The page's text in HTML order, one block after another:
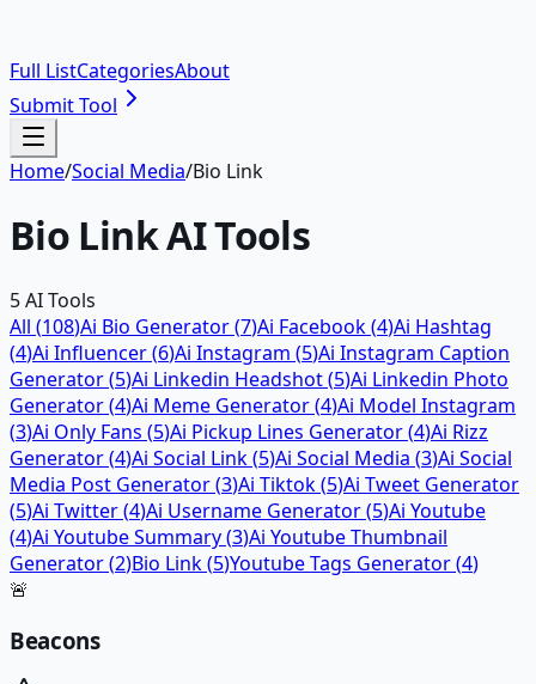
Full ListCategoriesAbout
Submit Tool
Home/Social Media/Bio Link
Bio LinkAI Tools
5AI Tools
All (108)Ai Bio Generator(7)Ai Facebook(4)Ai Hashtag
(4)Ai Influencer(6)Ai Instagram (5)Ai Instagram Caption
Generator(5)Ai Linkedin Headshot(5)Ai Linkedin Photo
Generator(4)Ai Meme Generator(4)Ai Model Instagram
(3)Ai Only Fans (5)Ai Pickup Lines Generator(4)Ai Rizz
Generator(4)Ai Social Link(5)Ai Social Media (3)Ai Social
Media Post Generator(3)Ai Tiktok(5)Ai Tweet Generator
(5)Ai Twitter(4)Ai Username Generator(5)Ai Youtube
(4)Ai Youtube Summary(3)Ai Youtube Thumbnail
Generator(2)Bio Link(5)Youtube Tags Generator(4)
🚨
Beacons